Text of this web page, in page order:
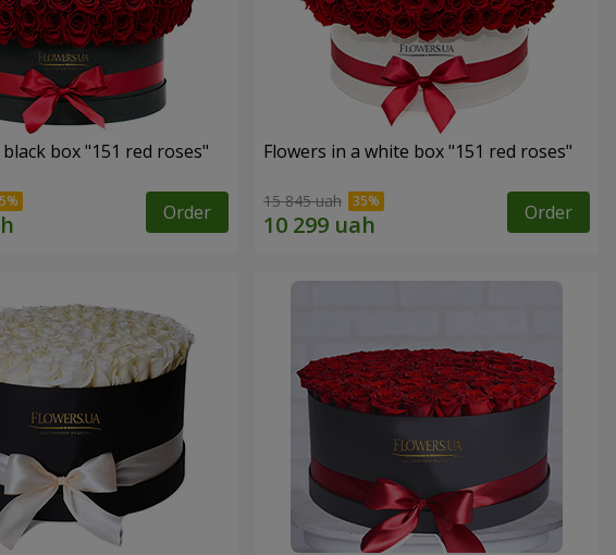
box "151 red roses"
Order
Flowers in a white box "151 red roses"
15 845 uah Order